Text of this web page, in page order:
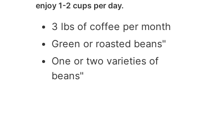
enjoy 1-2 cups per day.
3 lbs of coffee per month
Green or roasted beans"
One or two varieties of
beans"